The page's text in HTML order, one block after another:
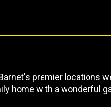
premier locations
home with a wonderful